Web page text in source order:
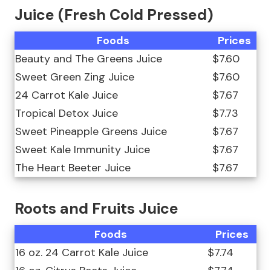
Juice (Fresh Cold Pressed)
Foods
Prices
Beauty and The Greens Juice
$7.60
Sweet Green Zing Juice
$7.60
24 Carrot Kale Juice
$7.67
Tropical Detox Juice
$7.73
Sweet Pineapple Greens Juice
$7.67
Sweet Kale Immunity Juice
$7.67
The Heart Beeter Juice
$7.67
Roots and Fruits Juice
Foods
Prices
16 oz. 24 Carrot Kale Juice
$7.74